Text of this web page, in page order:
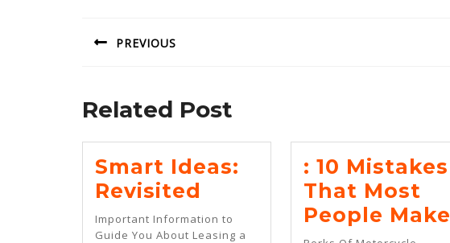
PREVIOUS
Related Post
Smart Ideas:
Revisited
Ideas:
Revisited
Important Information to
Guide You About Leasing a
: 10 Mistakes
That Most
People Make